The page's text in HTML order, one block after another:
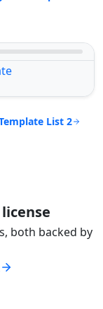
List 2
both backed by